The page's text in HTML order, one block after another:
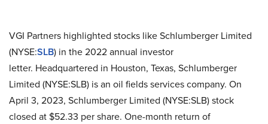
VGI Partners highlighted stocks like Schlumberger Limited
(NYSE:SLB) in the 2022 annual investor
letter. Headquartered in Houston, Texas, Schlumberger
Limited (NYSE:SLB) is an oil fields services company. On
April 3, 2023, Schlumberger Limited (NYSE:SLB) stock
closed at $52.33 per share. One-month return of